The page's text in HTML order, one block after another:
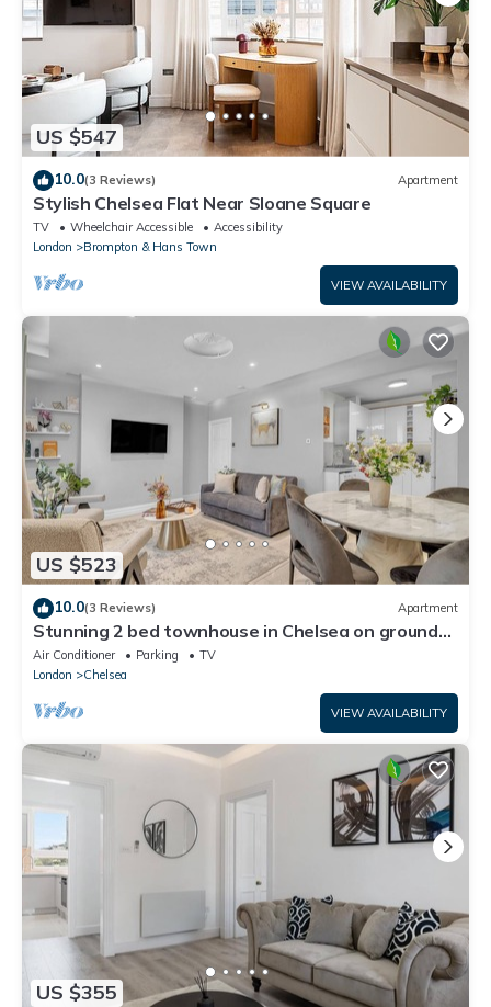
US $547
10.0(3 Reviews) Apartment
Stylish Chelsea Flat Near Sloane Square
TV Wheelchair Accessible
Accessibility
London
Brompton & Hans Town
VIEW AVAILABILITY
US $523
10.0(3 Reviews) Apartment
Stunning 2 bed townhouse in Chelsea on ground
floor/private entrance
Air Conditioner Parking
TV
London
Chelsea
VIEW AVAILABILITY
US $355